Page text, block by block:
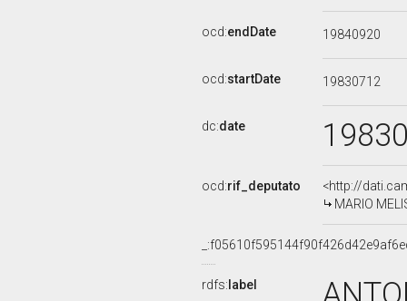
ocd:endDate 19840920
ocd:startDate 19830712
dc:date
ocd:rif_deputato
<http://
MARIO
rdfs: label